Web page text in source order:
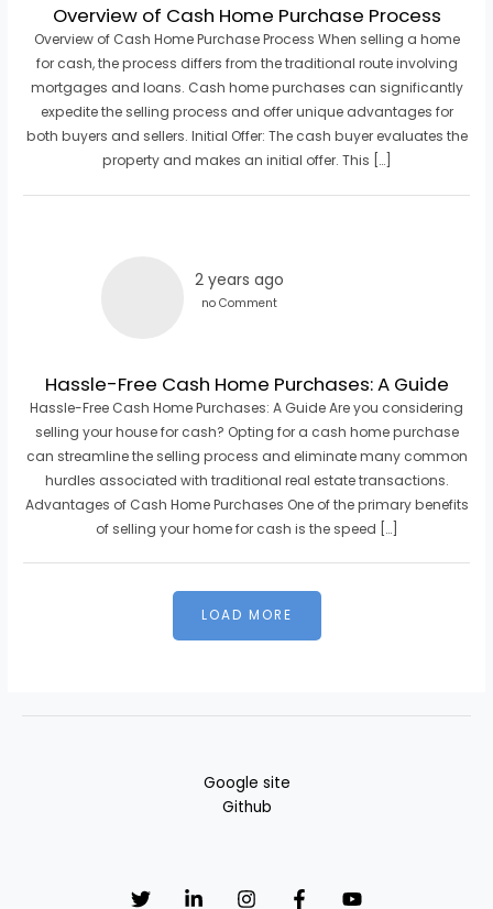
Overview of Cash Home Purchase Process
Overview of Cash Home Purchase Process When selling a home
for cash, the process differs from the traditional route involving
mortgages and loans. Cash home purchases can significantly
expedite the selling process and offer unique advantages for
both buyers and sellers. Initial Offer: The cash buyer evaluates the
property and makes an initial offer. This […]
2 years ago
no Comment
Hassle-Free Cash Home Purchases: A Guide
Hassle-Free Cash Home Purchases: A Guide Are you considering
selling your house for cash? Opting for a cash home purchase
can streamline the selling process and eliminate many common
hurdles associated with traditional real estate transactions.
Advantages of Cash Home Purchases One of the primary benefits
of selling your home for cash is the speed […]
Google site
Github